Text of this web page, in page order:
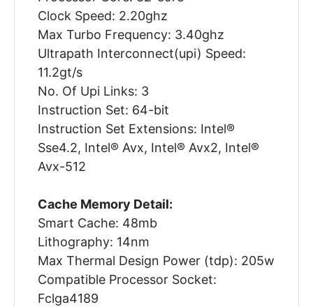
Clock Speed: 2.20ghz
Max Turbo Frequency: 3.40ghz
Ultrapath Interconnect(upi) Speed:
11.2gt/s
No. Of Upi Links: 3
Instruction Set: 64-bit
Instruction Set Extensions: Intel®
Sse4.2, Intel® Avx, Intel® Avx2, Intel®
Avx-512
Cache Memory Detail:
Smart Cache: 48mb
Lithography: 14nm
Max Thermal Design Power (tdp): 205w
Compatible Processor Socket:
Fclga4189